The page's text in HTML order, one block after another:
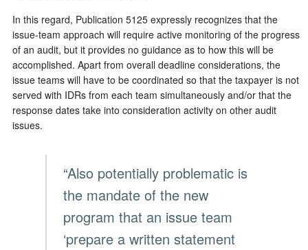
In this regard, Publication 5125 expressly recognizes that the
issue-team approach will require active monitoring of the progress
of an audit, but it provides no guidance as to how this will be
accomplished. Apart from overall deadline considerations, the
issue teams will have to be coordinated so that the taxpayer is not
served with IDRs from each team simultaneously and/or that the
response dates take into consideration activity on other audit
issues.
“Also potentially problematic is
the mandate of the new
program that an issue team
‘prepare a written statement